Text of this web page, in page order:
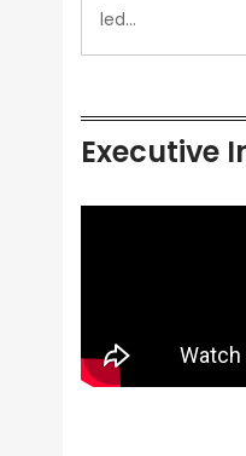
led…
Executive